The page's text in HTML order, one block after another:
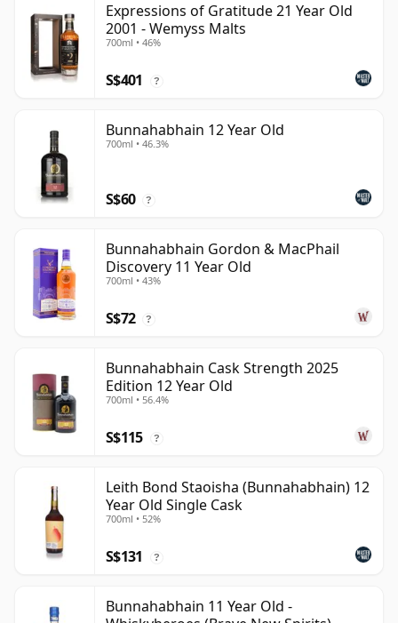
Expressions of Gratitude 21 Year Old
2001 - Wemyss Malts
700ml • 46%
S$401 ?
Bunnahabhain 12 Year Old
700ml • 46.3%
S$60 ?
Bunnahabhain Gordon & MacPhail
Discovery 11 Year Old
700ml • 43%
S$72 ?
Bunnahabhain Cask Strength 2025
Edition 12 Year Old
700ml • 56.4%
S$115 ?
Leith Bond Staoisha (Bunnahabhain) 12
Year Old Single Cask
700ml • 52%
S$131 ?
Bunnahabhain 11 Year Old -